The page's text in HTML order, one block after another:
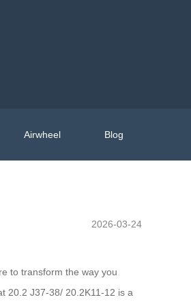
Airwheel Blog
2026-03-24
to transform the way you
20.2 J37-38/ 20.2K11-12 is a